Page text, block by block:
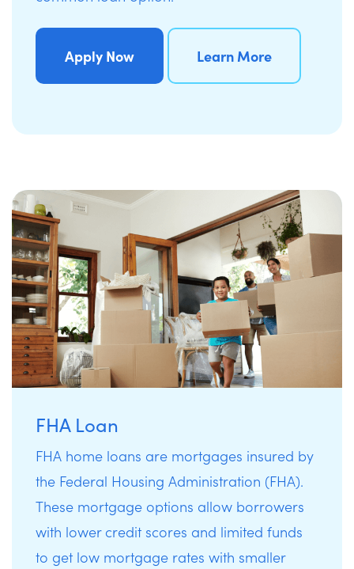
Apply Now Learn More
FHA Loan
FHA home loans are mortgages insured by
the Federal Housing Administration (FHA).
These mortgage options allow borrowers
with lower credit scores and limited funds
to get low mortgage rates with smaller